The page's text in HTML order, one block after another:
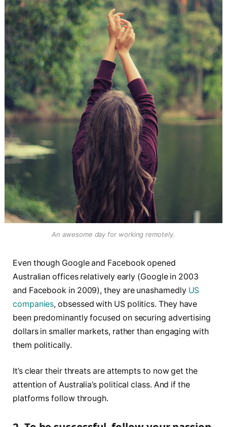
An awesome day for working remotely.
Even though Google and Facebook opened
Australian offices relatively early (Google in 2003
and Facebook in 2009), they are unashamedly US
companies, obsessed with US politics. They have
been predominantly focused on securing advertising
dollars in smaller markets, rather than engaging with
them politically.
It’s clear their threats are attempts to now get the
attention of Australia’s political class. And if the
platforms follow through.